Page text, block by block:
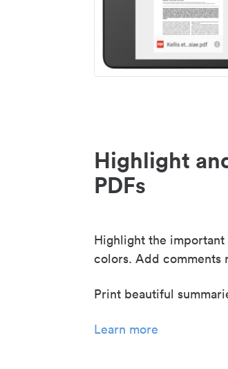
Highlight
PDFs
Highlight the
colors. Add comments
Print beautiful
Learn more